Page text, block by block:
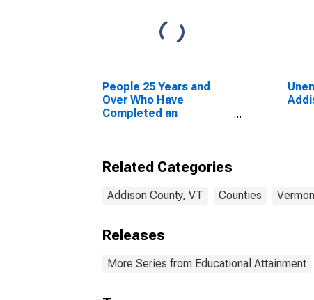
People 25 Years and
Over Who Have
Completed an
Related Categories
Addison County, VT Counties
Releases
More Series from Educational Attainment